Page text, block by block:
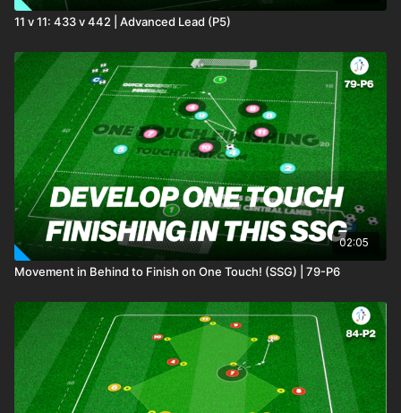
11 v 11: 433 v 442 | Advanced Lead (P5)
02:05
Movement in Behind to Finish on One Touch! (SSG) | 79-P6